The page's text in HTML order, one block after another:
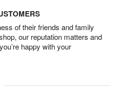
of their friends and family
our reputation matters and
happy with your